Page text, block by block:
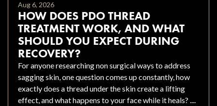
Aug 6, 2026
HOW DOES PDO THREAD
TREATMENT WORK, AND WHAT
SHOULD YOU EXPECT DURING
RECOVERY?
For anyone researching non surgical ways to address
sagging skin, one question comes up constantly, how
exactly does a thread under the skin create a lifting
effect, and what happens to your face while it heals? ....